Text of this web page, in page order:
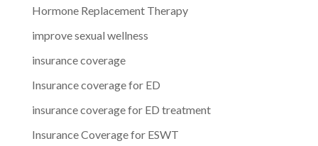
Hormone Replacement Therapy
improve sexual wellness
insurance coverage
Insurance coverage for ED
insurance coverage for ED treatment
Insurance Coverage for ESWT